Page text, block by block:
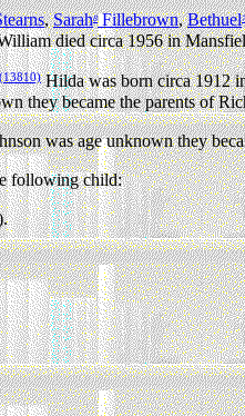
,Sarah8Fillebrown,Bethuel7
died circa 1956 in
(13810)Hilda was born circa 1912
they became the parents of
was age unknown they
following child: